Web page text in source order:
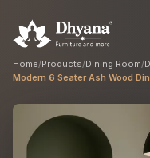
Home/Products/Dining Room/
Modern 6 Seater Ash Wood